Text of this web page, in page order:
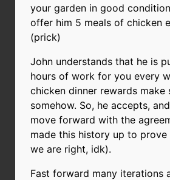
your garden in good
offer him 5 meals of chicken
(prick)
John understands that he is
hours of work for you every
chicken dinner rewards make
somehow. So, he accepts,
move forward with the
made this history up to
we are right, idk).
Fast forward many iterations